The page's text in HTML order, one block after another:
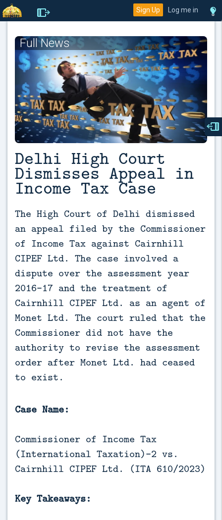
Sign Up Log me in
Full News
Delhi High Court
Dismisses Appeal in
Income Tax Case
The High Court of Delhi dismissed
an appeal filed by the Commissioner
of Income Tax against Cairnhill
CIPEF Ltd. The case involved a
dispute over the assessment year
2016-17 and the treatment of
Cairnhill CIPEF Ltd. as an agent of
Monet Ltd. The court ruled that the
Commissioner did not have the
authority to revise the assessment
order after Monet Ltd. had ceased
to exist.
Case Name:
Commissioner of Income Tax
(International Taxation)-2 vs.
Cairnhill CIPEF Ltd. (ITA 610/2023)
Key Takeaways: